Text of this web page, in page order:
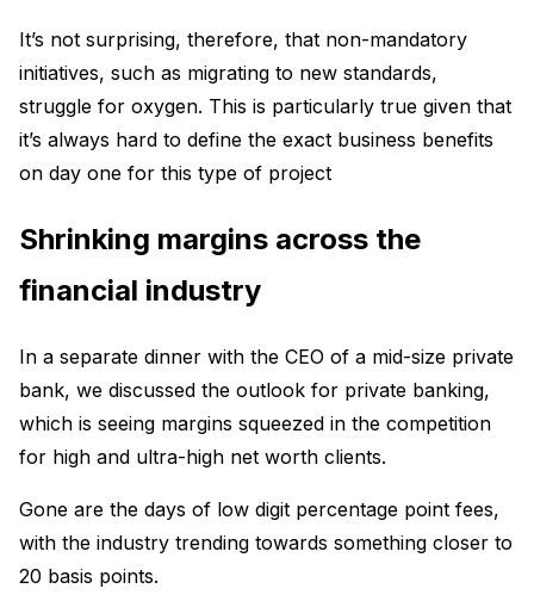
It’s not surprising, therefore, that non-mandatory
initiatives, such as migrating to new standards,
struggle for oxygen. This is particularly true given that
it’s always hard to define the exact business benefits
on day one for this type of project
Shrinking margins across the
financial industry
In a separate dinner with the CEO of a mid-size private
bank, we discussed the outlook for private banking,
which is seeing margins squeezed in the competition
for high and ultra-high net worth clients.
Gone are the days of low digit percentage point fees,
with the industry trending towards something closer to
20 basis points.